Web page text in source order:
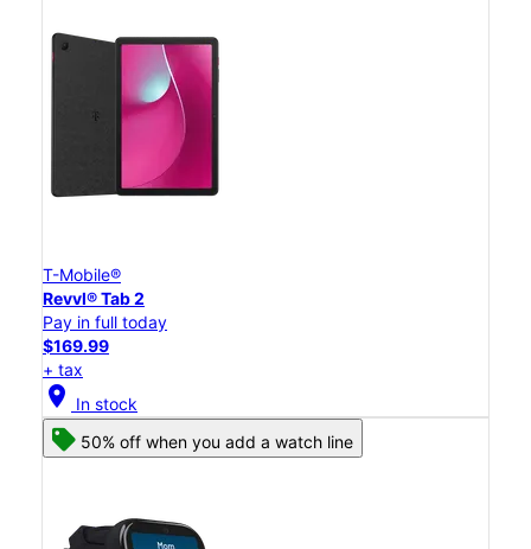
T-Mobile®
Revvl® Tab 2
Pay in full today
$169.99
+ tax
location_on In stock
50% off when you add a watch line